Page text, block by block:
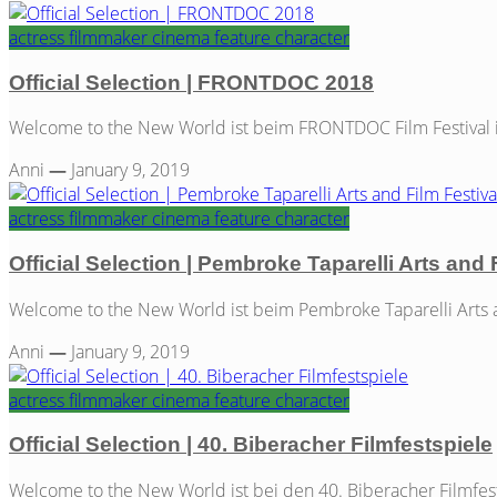
actressfilmmaker cinemafeature character
Official Selection | FRONTDOC 2018
Welcome to the New World ist beim FRONTDOC Film Festival
Anni — January 9, 2019
actressfilmmaker cinemafeature character
Official Selection | Pembroke Taparelli Arts and
Welcome to the New World ist beim Pembroke Taparelli Arts
Anni — January 9, 2019
actressfilmmaker cinemafeature character
Official Selection | 40. Biberacher Filmfestspiele
Welcome to the New World ist bei den 40. Biberacher